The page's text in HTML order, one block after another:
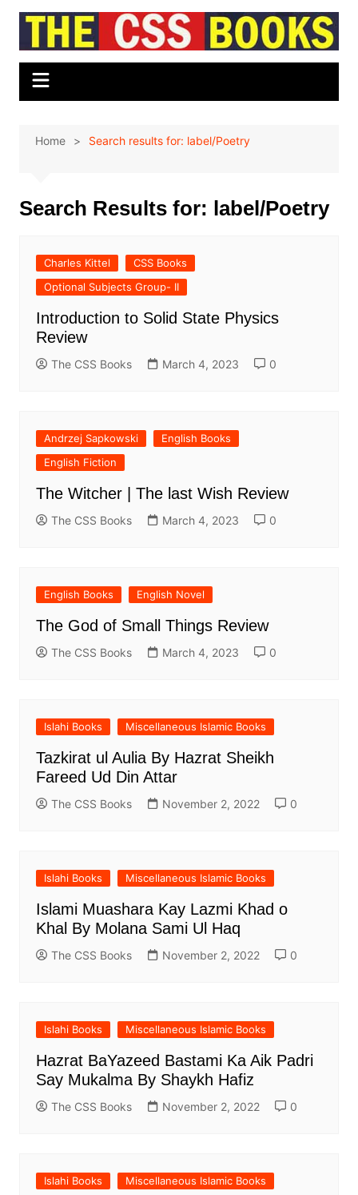
Skip
content
Home Search results for: label/Poetry
Search Results for: label/Poetry
Charles Kittel
CSS Books
Optional Subjects Group- II
Introduction to Solid State Physics
Review
The CSS Books March 4, 2023 0
Andrzej Sapkowski
English Books
English Fiction
The Witcher | The last Wish Review
The CSS Books March 4, 2023 0
English Books English Novel
The God of Small Things Review
The CSS Books March 4, 2023 0
Islahi Books Miscellaneous Islamic Books
Tazkirat ul Aulia By Hazrat Sheikh
Fareed Ud Din Attar
The CSS Books November 2, 2022 0
Islahi Books Miscellaneous Islamic Books
Islami Muashara Kay Lazmi Khad o
Khal By Molana Sami Ul Haq
The CSS Books November 2, 2022 0
Islahi Books Miscellaneous Islamic Books
Hazrat BaYazeed Bastami Ka Aik Padri
Say Mukalma By Shaykh Hafiz
The CSS Books November 2, 2022 0
Islahi Books Miscellaneous Islamic Books